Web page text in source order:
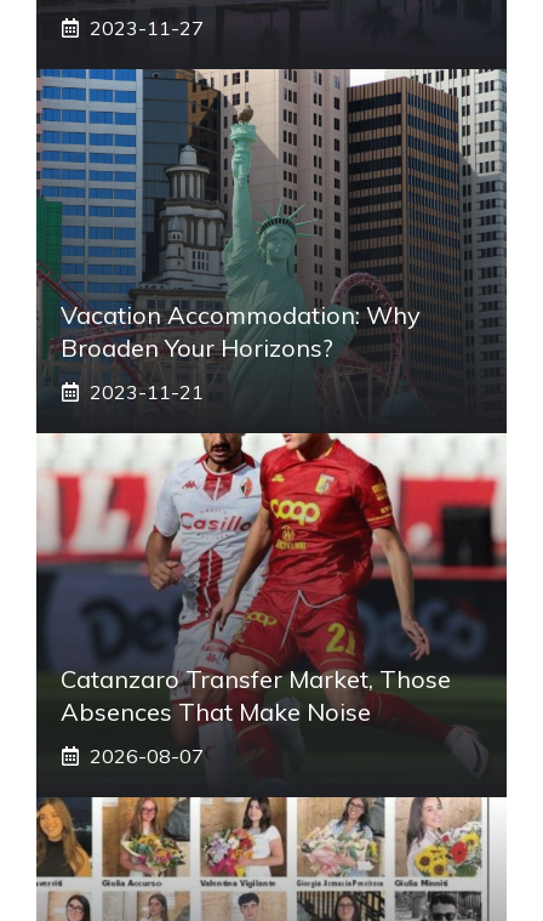
2023-11-27
Vacation Accommodation: Why
Broaden Your Horizons?
2023-11-21
Catanzaro Transfer Market, Those
Absences That Make Noise
2026-08-07